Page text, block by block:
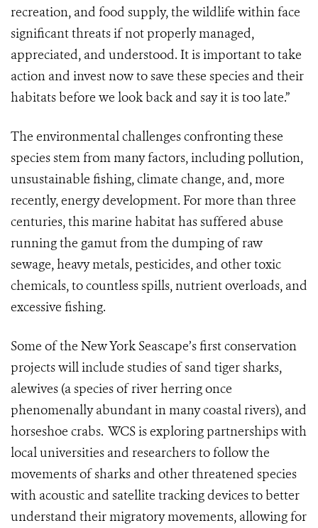
recreation, and food supply, the wildlife within face
significant threats if not properly managed,
appreciated, and understood. It is important to take
action and invest now to save these species and their
habitats before we look back and say it is too late.”
The environmental challenges confronting these
species stem from many factors, including pollution,
unsustainable fishing, climate change, and, more
recently, energy development. For more than three
centuries, this marine habitat has suffered abuse
running the gamut from the dumping of raw
sewage, heavy metals, pesticides, and other toxic
chemicals, to countless spills, nutrient overloads, and
excessive fishing.
Some of the New York Seascape’s first conservation
projects will include studies of sand tiger sharks,
alewives (a species of river herring once
phenomenally abundant in many coastal rivers), and
horseshoe crabs. WCS is exploring partnerships with
local universities and researchers to follow the
movements of sharks and other threatened species
with acoustic and satellite tracking devices to better
understand their migratory movements, allowing for